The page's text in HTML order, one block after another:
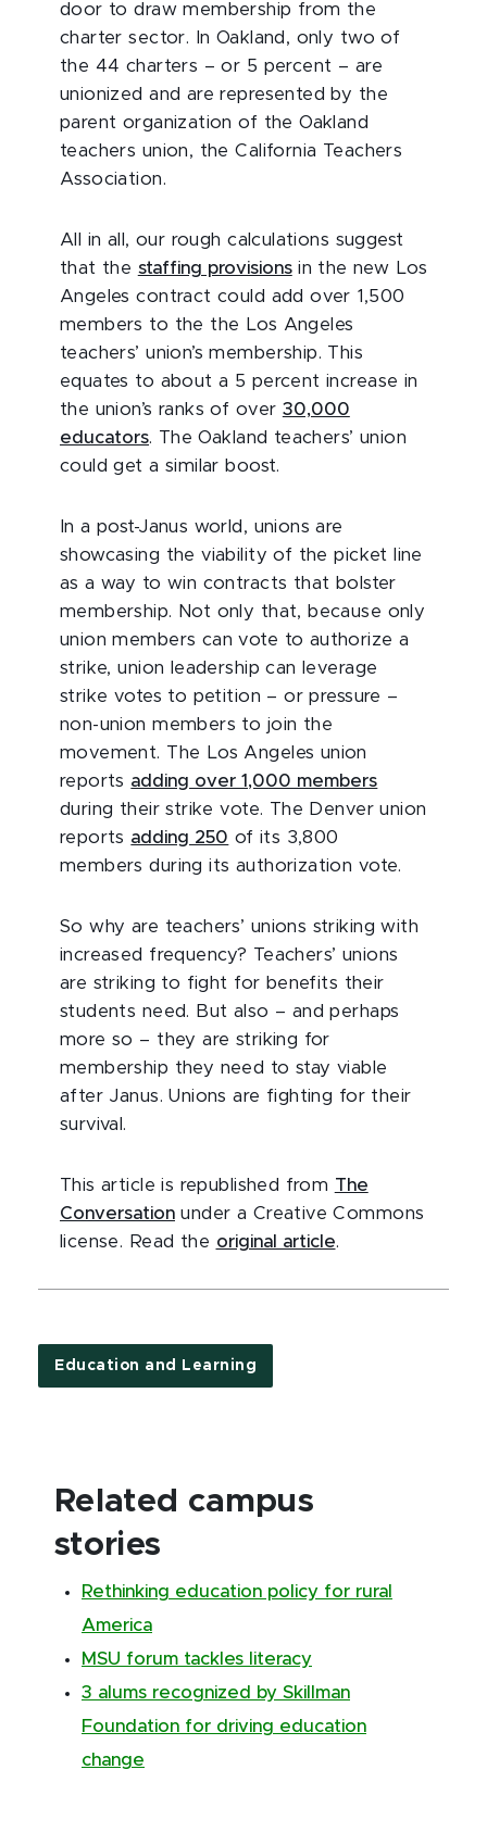
door to draw membership from the
charter sector. In Oakland, only two of
the 44 charters – or 5 percent – are
unionized and are represented by the
parent organization of the Oakland
teachers union, the California Teachers
Association.
All in all, our rough calculations suggest
that the staffing provisionsin the new Los
Angeles contract could add over 1,500
members to the the Los Angeles
teachers’ union’s membership. This
equates to about a 5 percent increase in
the union’s ranks of over 30,000
educators. The Oakland teachers’ union
could get a similar boost.
In a post-Janus world, unions are
showcasing the viability of the picket line
as a way to win contracts that bolster
membership. Not only that, because only
union members can vote to authorize a
strike, union leadership can leverage
strike votes to petition – or pressure –
non-union members to join the
movement. The Los Angeles union
reports adding over 1,000 members
during their strike vote. The Denver union
reports adding 250 of its 3,800
members during its authorization vote.
So why are teachers’ unions striking with
increased frequency? Teachers’ unions
are striking to fight for benefits their
students need. But also – and perhaps
more so – they are striking for
membership they need to stay viable
after Janus. Unions are fighting for their
survival.
This article is republished from The
Conversation under a Creative Commons
license. Read the original article.
Education and Learning
Related campus
stories
Rethinking education policy for rural
America
MSU forum tackles literacy
3 alums recognized by Skillman
Foundation for driving education
change